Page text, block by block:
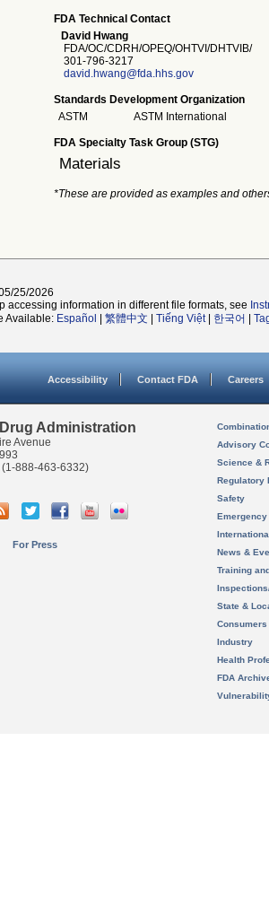
FDA Technical Contact
David Hwang
FDA/OC/CDRH/OPEQ/OHTVI/DHTVIB/
301-796-3217
david.hwang@fda.hhs.gov
Standards Development Organization
ASTM
ASTM International
FDA Specialty Task Group (STG)
Materials
*These are provided as examples and
25/2026
accessing information in different file formats, see
Available: Español 繁體中文 Tiếng Việt| 한국어
Accessibility Contact FDA Careers
Administration
Avenue
(1-888-463-6332)
For Press
Advisory
Science &
Regulatory
Safety
News &
Training
State &
Consumers
Industry
Health
FDA